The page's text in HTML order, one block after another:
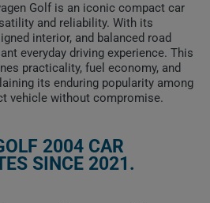
Golf is an iconic compact car
and reliability. With its
interior, and balanced road
everyday driving experience. This
practicality, fuel economy, and
its enduring popularity among
vehicle without compromise.
2004 CAR
SINCE 2021.